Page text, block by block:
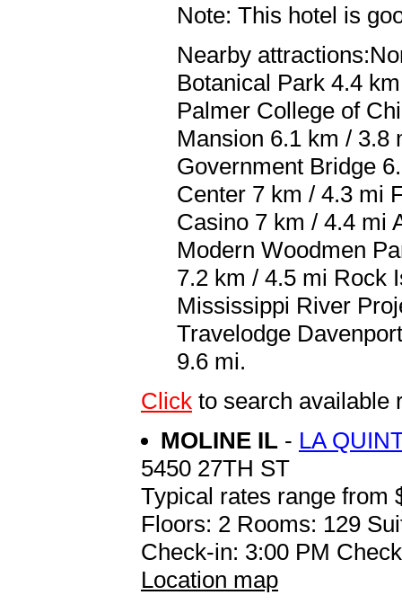
Note: This hotel is
Nearby
Botanical Park 4.4
Palmer College of
Mansion 6.1 km / 3.8
Government Bridge
Center 7 km / 4.3 mi
Casino 7 km / 4.4 mi
Modern Woodmen
7.2 km / 4.5 mi Rock
Mississippi River
Travelodge
9.6 mi.
Click to search available
MOLINE IL - LA
5450 27TH ST
Typical rates range from
Floors: 2 Rooms: 129
Check-in: 3:00 PM
Location map